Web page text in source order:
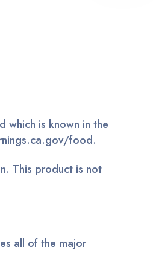
which is known in the
food.
This product is not
all of the major